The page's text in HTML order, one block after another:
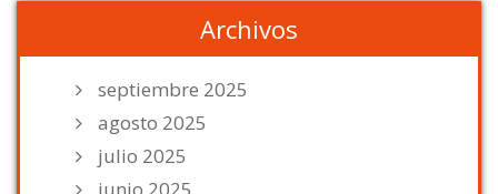
Archivos
septiembre 2025
agosto 2025
julio 2025